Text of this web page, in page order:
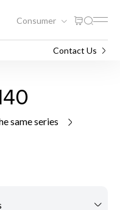
Consumer
Contact Us
same series